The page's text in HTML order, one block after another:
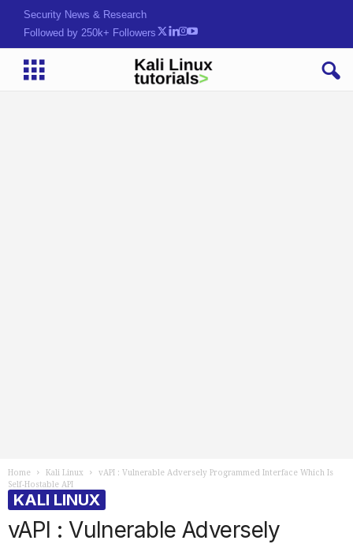
Security News & Research
Followed by 250k+ Followers
Home Kali Linux
vAPI : Vulnerable Adversely Programmed Interface Which Is
Self-Hostable API
KALI LINUX
vAPI : Vulnerable Adversely